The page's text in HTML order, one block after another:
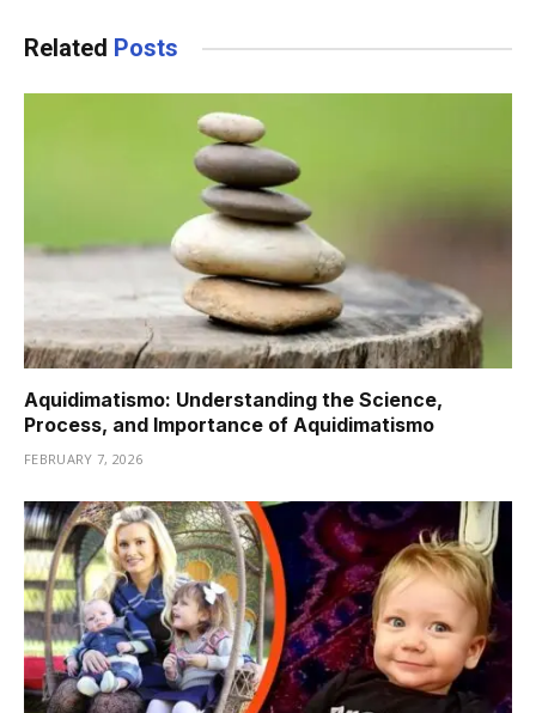
Related Posts
Aquidimatismo: Understanding the Science,
Process, and Importance of Aquidimatismo
FEBRUARY 7, 2026